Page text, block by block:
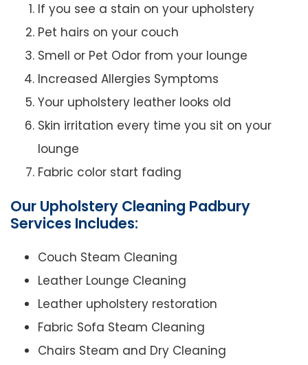
If you see a stain on your upholstery
Pet hairs on your couch
Smell or Pet Odor from your lounge
Increased Allergies Symptoms
Your upholstery leather looks old
Skin irritation every time you sit on your
lounge
Fabric color start fading
Our Upholstery Cleaning Padbury
Services Includes:
Couch Steam Cleaning
Leather Lounge Cleaning
Leather upholstery restoration
Fabric Sofa Steam Cleaning
Chairs Steam and Dry Cleaning